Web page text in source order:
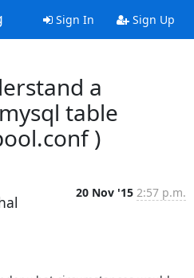
Sign In Sign Up
a
table
)
20 Nov '15 2:57 p.m.